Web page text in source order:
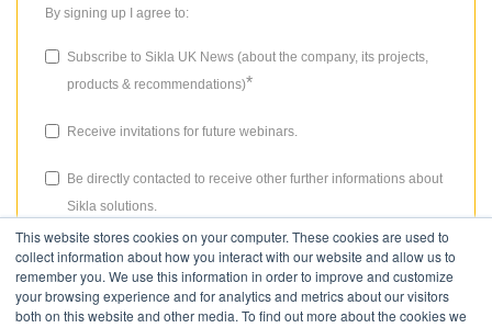
This website stores cookies on your computer. These cookies are used to
collect information about how you interact with our website and allow us to
remember you. We use this information in order to improve and customize
your browsing experience and for analytics and metrics about our visitors
both on this website and other media. To find out more about the cookies we
By signing up I agree to:
Subscribe to Sikla UK News (about the company, its projects,
products & recommendations)*
Receive invitations for future webinars.
Be directly contacted to receive other further informations about
Sikla solutions.
The consent granted for storing data, the email address and the use
thereof to send the newsletter can be revoked at any time. Please
review ourPrivacy Policyfor more details.